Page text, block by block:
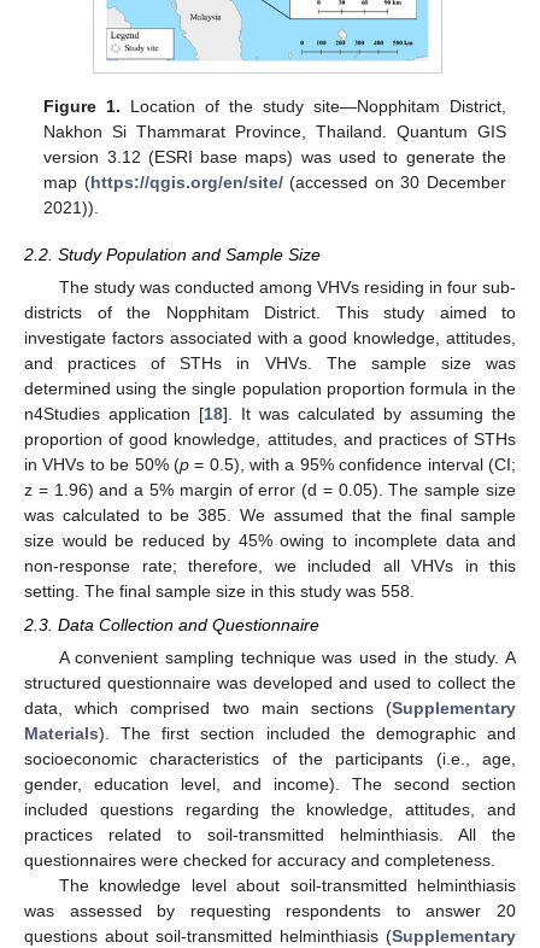
Figure 1. Location of the study site—Nopphitam District,
Nakhon Si Thammarat Province, Thailand. Quantum GIS
version 3.12 (ESRI base maps) was used to generate the
map (https://qgis.org/en/site/(accessed on 30 December
2021)).
2.2. Study Population and Sample Size
The study was conducted among VHVs residing in four sub-
districts of the Nopphitam District. This study aimed to
investigate factors associated with a good knowledge, attitudes,
and practices of STHs in VHVs. The sample size was
determined using the single population proportion formula in the
n4Studies application [18]. It was calculated by assuming the
proportion of good knowledge, attitudes, and practices of STHs
in VHVs to be 50% (p= 0.5), with a 95% confidence interval (CI;
z = 1.96) and a 5% margin of error (d = 0.05). The sample size
was calculated to be 385. We assumed that the final sample
size would be reduced by 45% owing to incomplete data and
non-response rate; therefore, we included all VHVs in this
setting. The final sample size in this study was 558.
2.3. Data Collection and Questionnaire
A convenient sampling technique was used in the study. A
structured questionnaire was developed and used to collect the
data, which comprised two main sections (Supplementary
Materials). The first section included the demographic and
socioeconomic characteristics of the participants (i.e., age,
gender, education level, and income). The second section
included questions regarding the knowledge, attitudes, and
practices related to soil-transmitted helminthiasis. All the
questionnaires were checked for accuracy and completeness.
The knowledge level about soil-transmitted helminthiasis
was assessed by requesting respondents to answer 20
questions about soil-transmitted helminthiasis (Supplementary